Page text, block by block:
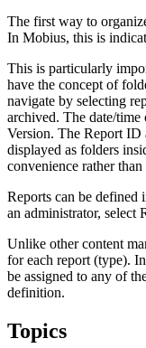
The first way to
In Mobius, this is
This is particularly
have the concept of
navigate by selecting
archived. The date/
Version. The Report ID
displayed as folders
convenience rather
Reports can be
an administrator, select
Unlike other content
for each report (type).
be assigned to any of
definition.
Topics